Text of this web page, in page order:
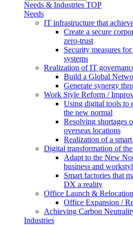
Needs & Industries TOP
Needs
IT infrastructure that
Create a secure
zero-trust
Security measures
systems
Realization of IT
Build a Global
Generate synergy
Work Style Reform /
Using digital tools to
the new normal
Resolving shortages
overseas locations
Realization of a
Digital transformation of
Adapt to the New
business and
Smart factories that
DX a reality
Office Launch & Relocation
Office Expansion /
Achieving Carbon
Industries